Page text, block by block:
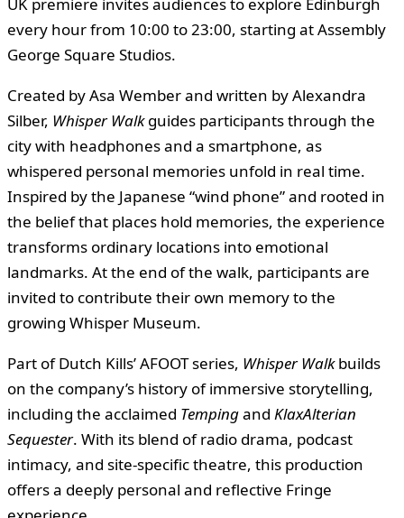
UK premiere invites audiences to explore Edinburgh
every hour from 10:00 to 23:00, starting at Assembly
George Square Studios.
Created by Asa Wember and written by Alexandra
Silber, Whisper Walkguides participants through the
city with headphones and a smartphone, as
whispered personal memories unfold in real time.
Inspired by the Japanese “wind phone” and rooted in
the belief that places hold memories, the experience
transforms ordinary locations into emotional
landmarks. At the end of the walk, participants are
invited to contribute their own memory to the
growing Whisper Museum.
Part of Dutch Kills’ AFOOT series, Whisper Walkbuilds
on the company’s history of immersive storytelling,
including the acclaimed Tempingand KlaxAlterian
Sequester. With its blend of radio drama, podcast
intimacy, and site-specific theatre, this production
offers a deeply personal and reflective Fringe